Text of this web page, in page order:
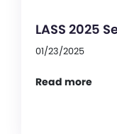
LASS 2025
01/23/2025
Read more